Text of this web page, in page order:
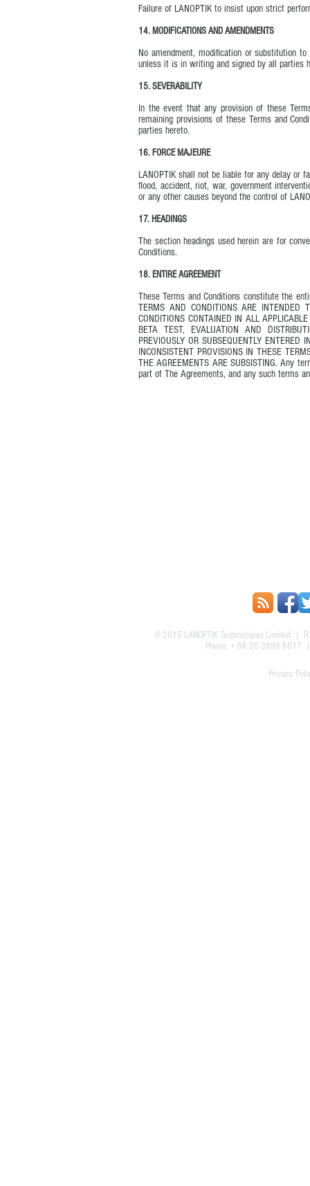
Failure of LANOPTIK to insist upon strict
14. MODIFICATIONS AND AMENDMENTS
No amendment, modification or substitution
unless it is in writing and signed by all parties
15. SEVERABILITY
In the event that any provision of these
remaining provisions of these Terms and
parties hereto.
16. FORCE MAJEURE
LANOPTIK shall not be liable for any delay or
flood, accident, riot, war, government
or any other causes beyond the control of
17. HEADINGS
The section headings used herein are for
Conditions.
18. ENTIRE AGREEMENT
These Terms and Conditions constitute the
TERMS AND CONDITIONS ARE INTENDED
CONDITIONS CONTAINED IN ALL
BETA TEST, EVALUATION AND
PREVIOUSLY OR SUBSEQUENTLY
INCONSISTENT PROVISIONS IN THESE
THE AGREEMENTS ARE SUBSISTING. Any
part of The Agreements, and any such terms
© 2015 LANOPTIK Technologies Limited
|
Phone: + 86 20 3898
Privacy